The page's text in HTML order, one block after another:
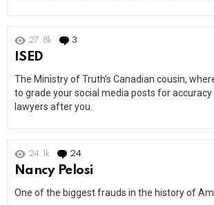
27.8k 3
ISED
The Ministry of Truth’s Canadian cousin,
to grade your social media posts for
lawyers after you.
24.1k 24
Nancy Pelosi
One of the biggest frauds in the history of